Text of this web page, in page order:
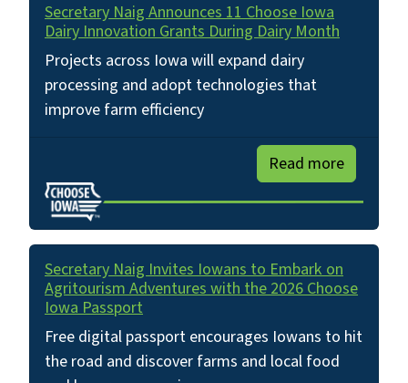
Secretary Naig Announces 11 Choose Iowa
Dairy Innovation Grants During Dairy Month
Projects across Iowa will expand dairy
processing and adopt technologies that
improve farm efficiency
Read more
Secretary Naig Invites Iowans to Embark on
Agritourism Adventures with the 2026 Choose
Iowa Passport
Free digital passport encourages Iowans to hit
the road and discover farms and local food